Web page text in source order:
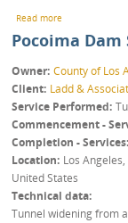
Read more
Pocoima
Owner County of Los
Client Ladd &
Service Performed
Commencement -
Completion - Services
Location Los Angeles,
United States
Technical data
Tunnel widening from